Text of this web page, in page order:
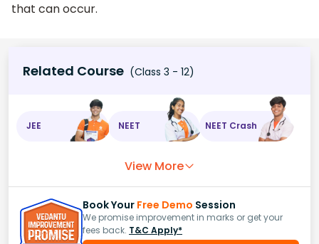
that can occur.
Related Course (Class 3 - 12)
JEE NEET NEET Crash
View More
Book Your Free Demo Session
We promise improvement in marks or get your
fees back. T&C Apply*